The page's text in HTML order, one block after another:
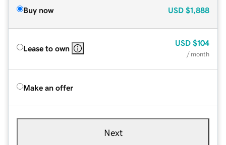
Buy now USD $1,888
Lease to own
USD $104
/ month
Make an offer
Next